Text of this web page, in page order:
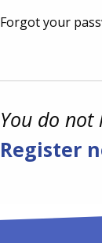
Forgot your
You do not
Register